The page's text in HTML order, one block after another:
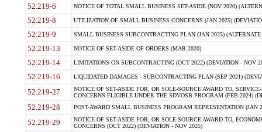
52.219-6 NOTICE OF TOTAL SMALL BUSINESS SET-ASIDE (NOV 2020)
52.219-8 UTILIZATION OF SMALL BUSINESS CONCERNS (JAN 2025)
52.219-9 SMALL BUSINESS SUBCONTRACTING PLAN (JAN 2025)
52.219-13 NOTICE OF SET-ASIDE OF ORDERS (MAR 2020)
52.219-14 LIMITATIONS ON SUBCONTRACTING (OCT 2022) (DEVIATION - NOV
52.219-16 LIQUIDATED DAMAGES - SUBCONTRACTING PLAN (SEP 2021)
52.219-27
NOTICE OF SET-ASIDE FOR, OR SOLE-SOURCE AWARD TO,
CONCERNS ELIGIBLE UNDER THE SDVOSB PROGRAM (FEB 2024)
52.219-28 POST-AWARD SMALL BUSINESS PROGRAM REPRESENTATION (JAN
52.219-29
NOTICE OF SET-ASIDE FOR, OR SOLE SOURCE AWARD TO,
CONCERNS (OCT 2022) (DEVIATION - NOV 2025)